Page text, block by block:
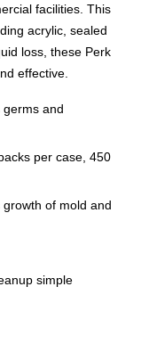
facilities. This
acrylic, sealed
loss, these Perk
effective.
germs and
per case, 450
of mold and
simple